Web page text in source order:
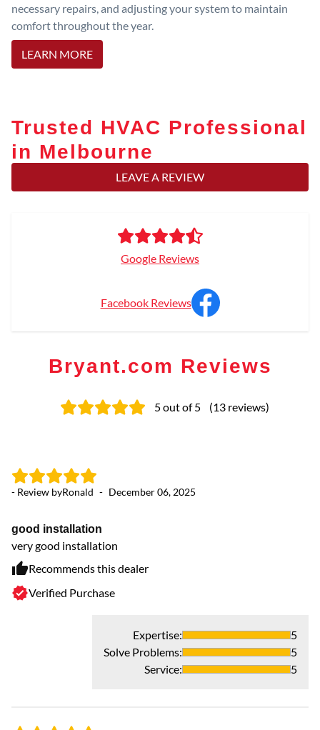
necessary repairs, and adjusting your system to maintain
comfort throughout the year.
LEARN MORE
Trusted HVAC Professional
in Melbourne
LEAVE A REVIEW
Google Reviews
Facebook Reviews
Bryant.com Reviews
5out of 5 (13 reviews)
- Review byRonald - December 06, 2025
good installation
very good installation
Recommends this dealer
Verified Purchase
Expertise:
5
Solve Problems:
5
Service: 5